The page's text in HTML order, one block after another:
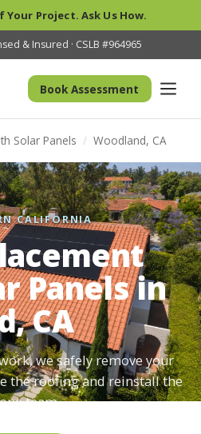
Your Project. Ask Us How.
& Insured · CSLB #964965
Book Assessment
Solar Panels / Woodland, CA
CALIFORNIA
Panels in
CA
we safely remove your
the roofing and reinstall the
team.